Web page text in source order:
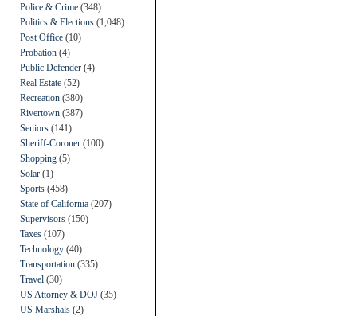
Police & Crime (348)
Politics & Elections (1,048)
Post Office (10)
Probation (4)
Public Defender (4)
Real Estate (52)
Recreation (380)
Rivertown (387)
Seniors (141)
Sheriff-Coroner (100)
Shopping (5)
Solar (1)
Sports (458)
State of California (207)
Supervisors (150)
Taxes (107)
Technology (40)
Transportation (335)
Travel (30)
US Attorney & DOJ (35)
US Marshals (2)